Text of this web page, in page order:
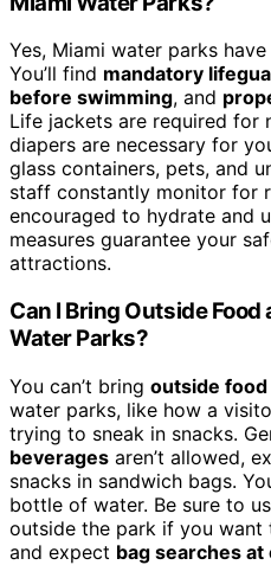
Yes, Miami water parks
You’ll find mandatory
before swimming, and
Life jackets are required for
diapers are necessary for
glass containers, pets, and
staff constantly monitor for
encouraged to hydrate and
measures guarantee your
attractions.
Can I Bring Outside
Water Parks?
You can’t bring outside
water parks, like how a
trying to sneak in snacks.
beverages aren’t allowed,
snacks in sandwich bags.
bottle of water. Be sure to
outside the park if you
and expect bag searches at